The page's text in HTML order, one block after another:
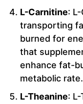
L-Carnitine:
transporting
burned for
that
enhance fat-
metabolic rate.
L-Theanine: